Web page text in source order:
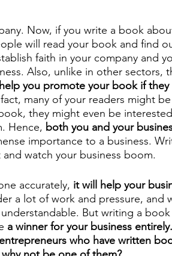
Now, if you write a book
will read your book and find
faith in your company and
Also, unlike in other sectors,
help you promote your book if
many of your readers might
they might even be
Hence, both you and your
importance to a business.
watch your business boom.
accurately, it will help your
a lot of work and pressure, and
But writing a
a winner for your business entirely.
who have written